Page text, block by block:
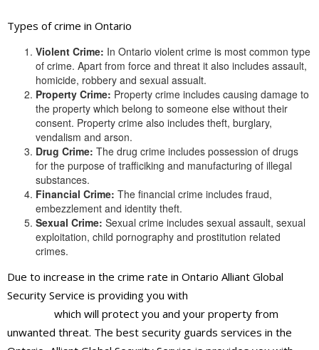
Types of crime in Ontario
Violent Crime: In Ontario violent crime is most common type
of crime. Apart from force and threat it also includes assault,
homicide, robbery and sexual assualt.
Property Crime: Property crime includes causing damage to
the property which belong to someone else without their
consent. Property crime also includes theft, burglary,
vendalism and arson.
Drug Crime: The drug crime includes possession of drugs
for the purpose of trafficiking and manufacturing of illegal
substances.
Financial Crime: The financial crime includes fraud,
embezzlement and identity theft.
Sexual Crime: Sexual crime includes sexual assault, sexual
exploitation, child pornography and prostitution related
crimes.
Due to increase in the crime rate in Ontario Alliant Global
Security Service is providing you with
which will protect you and your property from
unwanted threat. The best security guards services in the